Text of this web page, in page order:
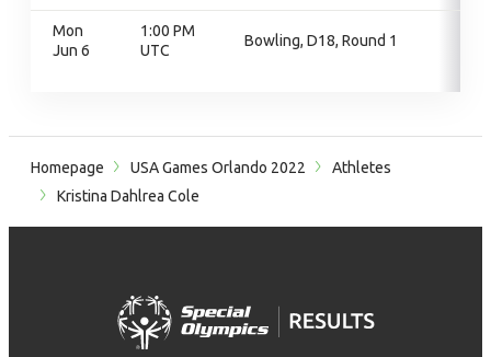
Mon
Jun 6
1:00 PM
UTC
Bowling, D18, Round 1
Homepage USA Games Orlando 2022
Athletes
Kristina Dahlrea Cole